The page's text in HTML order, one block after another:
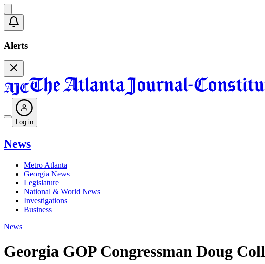
Alerts
Log in
News
Metro Atlanta
Georgia News
Legislature
National & World News
Investigations
Business
News
Georgia GOP Congressman Doug